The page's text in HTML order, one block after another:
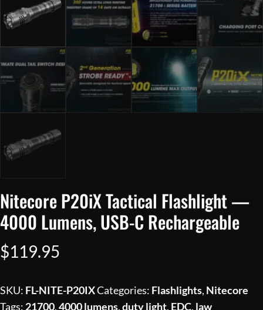
Nitecore P20iX Tactical Flashlight —
4000 Lumens, USB-C Rechargeable
$119.95
SKU: FL-NITE-P20IXCategories: Flashlights, Nitecore
Tags: 21700,4000 lumens,duty light, EDC, law